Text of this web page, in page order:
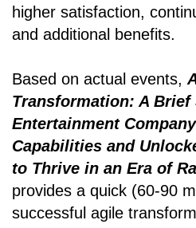
higher satisfaction,
and additional benefits.
Based on actual events,
Transformation: A Brief
Entertainment
Capabilities and
to Thrive in an Era of
provides a quick (60-90
successful agile